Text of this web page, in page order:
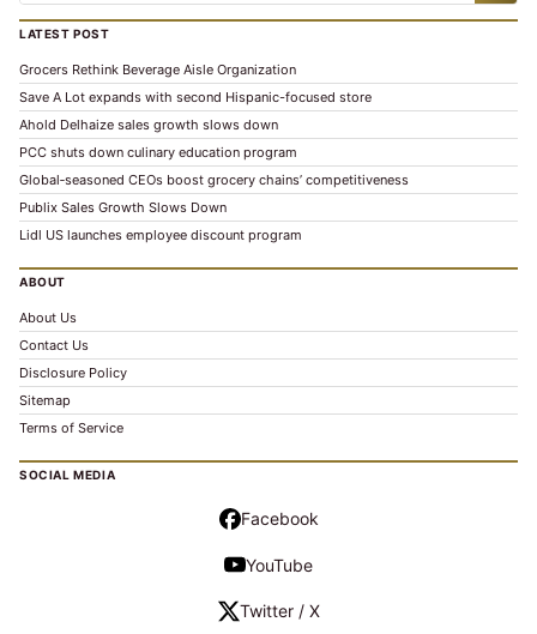
LATEST POST
Grocers Rethink Beverage Aisle Organization
Save A Lot expands with second Hispanic-focused store
Ahold Delhaize sales growth slows down
PCC shuts down culinary education program
Global‑seasoned CEOs boost grocery chains’ competitiveness
Publix Sales Growth Slows Down
Lidl US launches employee discount program
ABOUT
About Us
Contact Us
Disclosure Policy
Sitemap
Terms of Service
SOCIAL MEDIA
Facebook
YouTube
Twitter / X